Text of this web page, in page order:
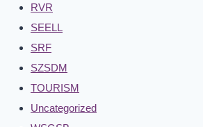
RVR
SEELL
SRF
SZSDM
TOURISM
Uncategorized